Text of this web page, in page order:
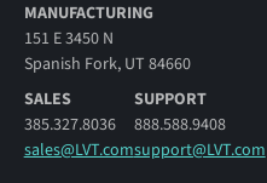
MANUFACTURING
151 E 3450 N
Spanish Fork, UT 84660
SALES
385.327.8036
sales@LVT.com
SUPPORT
888.588.9408
support@LVT.com